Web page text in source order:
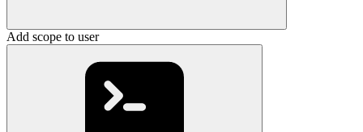
Add scope to user